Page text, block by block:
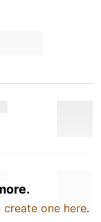
create one here.